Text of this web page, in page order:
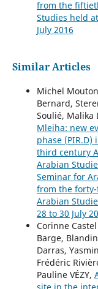
from the
Studies held
July 2016
Similar Articles
Michel
Bernard,
Soulié, Malika
Mleiha: new
phase
third century
Arabian
Seminar for
from the
Arabian
28 to 30 July
Corinne
Barge,
Darras,
Frédéric
Pauline VÉZY,